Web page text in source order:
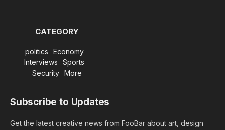
CATEGORY
politics
Economy
Interviews
Sports
Security
More
Subscribe to Updates
Get the latest creative news from FooBar about art, design